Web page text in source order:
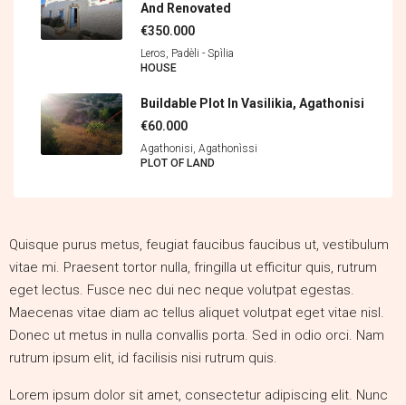
And Renovated
€350.000
Leros, Padèli - Spìlia
HOUSE
Buildable Plot In Vasilikia, Agathonisi
€60.000
Agathonisi, Agathonìssi
PLOT OF LAND
Quisque purus metus, feugiat faucibus faucibus ut, vestibulum
vitae mi. Praesent tortor nulla, fringilla ut efficitur quis, rutrum
eget lectus. Fusce nec dui nec neque volutpat egestas.
Maecenas vitae diam ac tellus aliquet volutpat eget vitae nisl.
Donec ut metus in nulla convallis porta. Sed in odio orci. Nam
rutrum ipsum elit, id facilisis nisi rutrum quis.
Lorem ipsum dolor sit amet, consectetur adipiscing elit. Nunc